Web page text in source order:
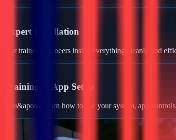
Expert Installation
Our trained engineers install everything cleanly and
Training & App Setup
You&apos;ll learn how to use your system, app